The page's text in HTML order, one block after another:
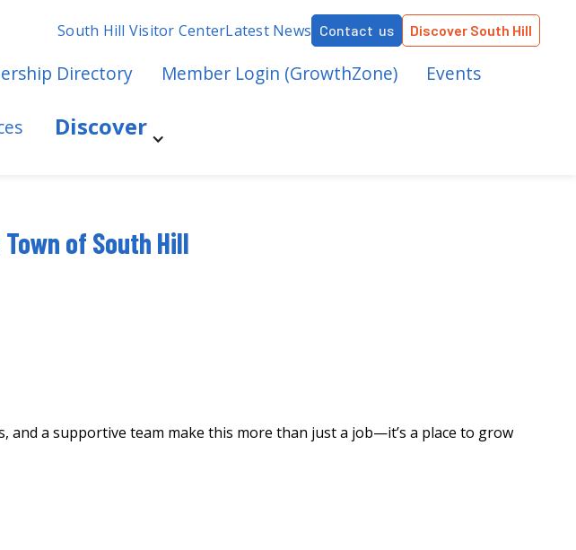
Directory Member Login (GrowthZone) Events
Discover
South Hill Visitor CenterLatest News Contact us Discover South Hill
of South Hill
a supportive team make this more than just a job—it’s a place to grow